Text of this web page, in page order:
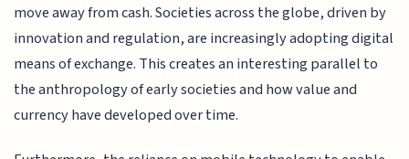
move away from cash. Societies across the globe, driven by
innovation and regulation, are increasingly adopting digital
means of exchange. This creates an interesting parallel to
the anthropology of early societies and how value and
currency have developed over time.